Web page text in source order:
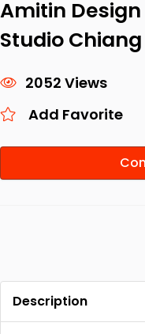
Amitin
Studio
2052 Views
Add Favorite
Description